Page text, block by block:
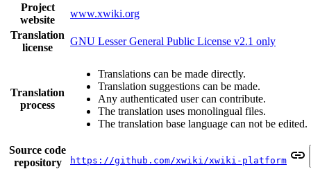
Project
website
www.xwiki.org
Translation
license
GNU Lesser General Public License v2.1 only
Translation
process
Translations can be made directly.
Translation suggestions can be made.
Any authenticated user can contribute.
The translation uses monolingual files.
The translation base language can not be edited.
Source code
repository
https://github.com/xwiki/xwiki-platform